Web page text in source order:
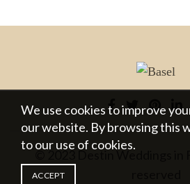
We use cookies to improve
our website. By browsing this
to our use of cookies.
ACCEPT